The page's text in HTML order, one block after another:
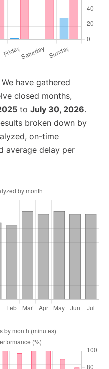
We have gathered
closed months,
to July 30, 2026.
broken down by
on-time
average delay per